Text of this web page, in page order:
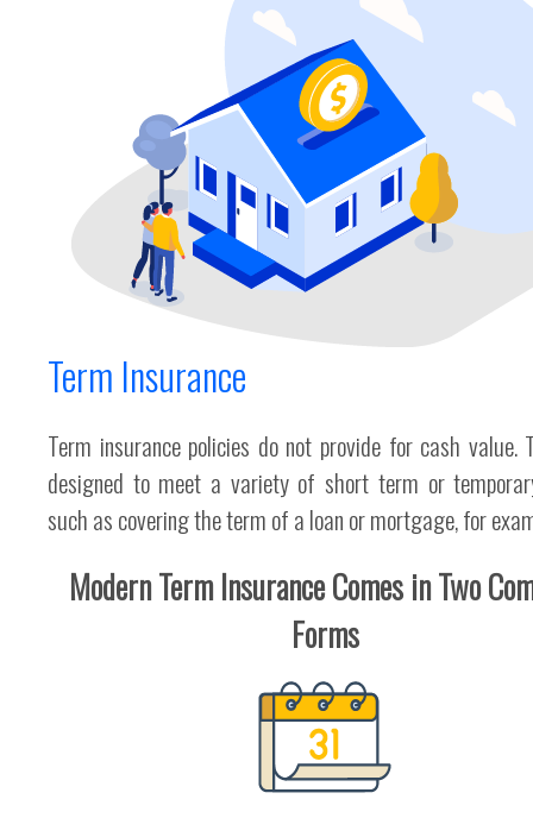
Term Insurance
Term insurance policies do not provide for cash value.
designed to meet a variety of short term or
such as covering the term of a loan or mortgage, for
Modern Term Insurance Comes in Two
Forms